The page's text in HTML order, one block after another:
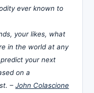
ever known to
your likes, what
in the world at any
your next
on a
– John Colascione